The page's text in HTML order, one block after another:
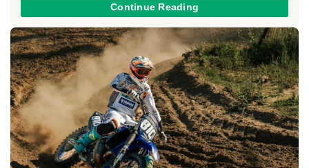
Continue Reading